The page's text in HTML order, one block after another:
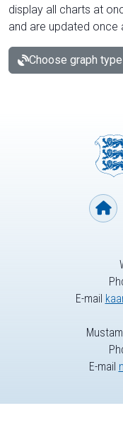
display all charts at
and are updated once
Choose graph type
E-mail
E-mail